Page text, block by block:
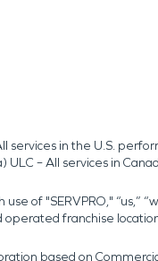
services in the U.S.
ULC – All services in
of "SERVPRO,"
franchise
based on